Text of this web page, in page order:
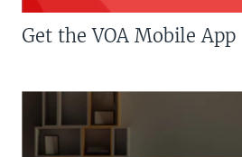
Get the VOA Mobile App